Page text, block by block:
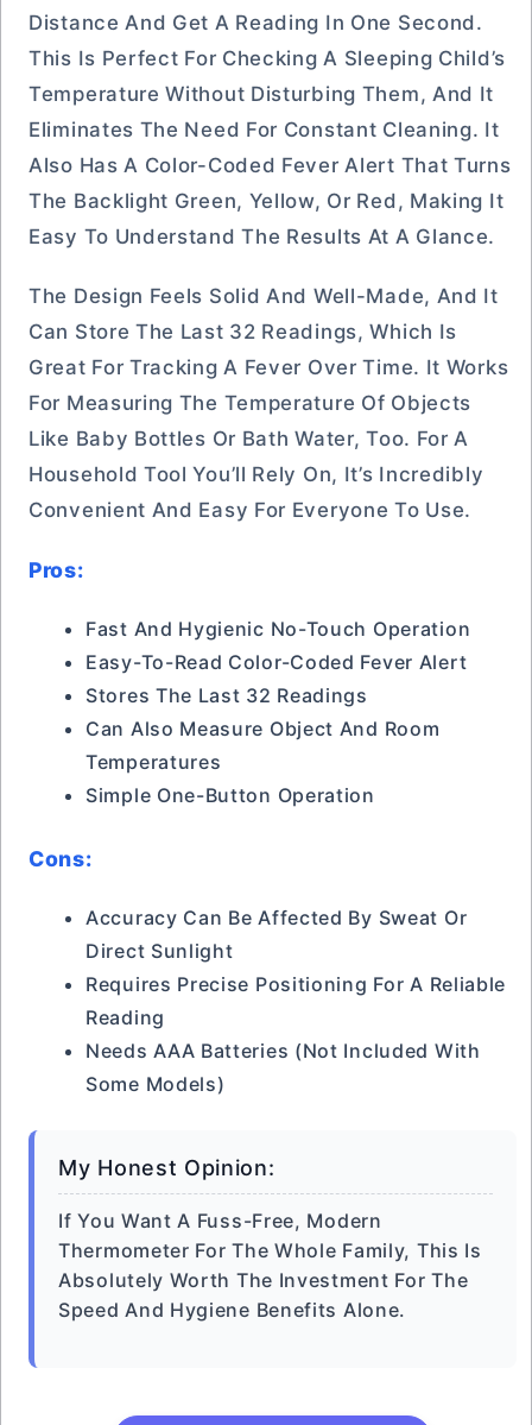
Distance And Get A Reading In One Second.
This Is Perfect For Checking A Sleeping Child’s
Temperature Without Disturbing Them, And It
Eliminates The Need For Constant Cleaning. It
Also Has A Color-Coded Fever Alert That Turns
The Backlight Green, Yellow, Or Red, Making It
Easy To Understand The Results At A Glance.
The Design Feels Solid And Well-Made, And It
Can Store The Last 32 Readings, Which Is
Great For Tracking A Fever Over Time. It Works
For Measuring The Temperature Of Objects
Like Baby Bottles Or Bath Water, Too. For A
Household Tool You’ll Rely On, It’s Incredibly
Convenient And Easy For Everyone To Use.
Pros:
Fast And Hygienic No-Touch Operation
Easy-To-Read Color-Coded Fever Alert
Stores The Last 32 Readings
Can Also Measure Object And Room
Temperatures
Simple One-Button Operation
Cons:
Accuracy Can Be Affected By Sweat Or
Direct Sunlight
Requires Precise Positioning For A Reliable
Reading
Needs AAA Batteries (not Included With
Some Models)
My Honest Opinion:
If You Want A Fuss-Free, Modern
Thermometer For The Whole Family, This Is
Absolutely Worth The Investment For The
Speed And Hygiene Benefits Alone.